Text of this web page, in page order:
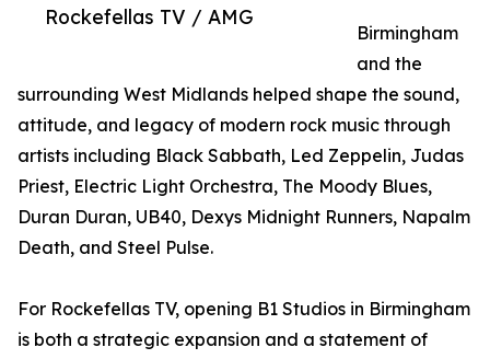
Rockefellas TV / AMG
Birmingham
and the
surrounding West Midlands helped shape the sound,
attitude, and legacy of modern rock music through
artists including Black Sabbath, Led Zeppelin, Judas
Priest, Electric Light Orchestra, The Moody Blues,
Duran Duran, UB40, Dexys Midnight Runners, Napalm
Death, and Steel Pulse.
For Rockefellas TV, opening B1 Studios in Birmingham
is both a strategic expansion and a statement of